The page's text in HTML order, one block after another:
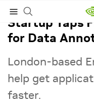
Startup Taps
for Data
London-based
help get
faster.